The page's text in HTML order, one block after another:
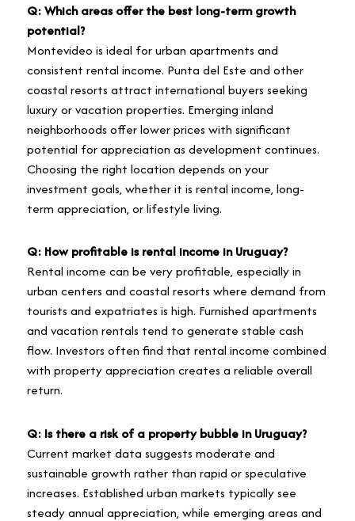
Q: Which areas offer the best long-term growth
potential?
Montevideo is ideal for urban apartments and
consistent rental income. Punta del Este and other
coastal resorts attract international buyers seeking
luxury or vacation properties. Emerging inland
neighborhoods offer lower prices with significant
potential for appreciation as development continues.
Choosing the right location depends on your
investment goals, whether it is rental income, long-
term appreciation, or lifestyle living.
Q: How profitable is rental income in Uruguay?
Rental income can be very profitable, especially in
urban centers and coastal resorts where demand from
tourists and expatriates is high. Furnished apartments
and vacation rentals tend to generate stable cash
flow. Investors often find that rental income combined
with property appreciation creates a reliable overall
return.
Q: Is there a risk of a property bubble in Uruguay?
Current market data suggests moderate and
sustainable growth rather than rapid or speculative
increases. Established urban markets typically see
steady annual appreciation, while emerging areas and